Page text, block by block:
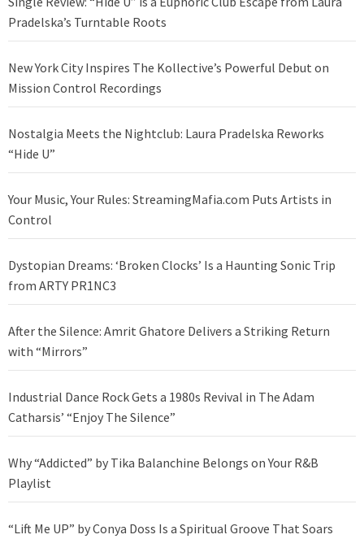
Pradelska’s Turntable Roots
New York City Inspires The Kollective’s Powerful Debut on
Mission Control Recordings
Nostalgia Meets the Nightclub: Laura Pradelska Reworks
“Hide U”
Your Music, Your Rules: StreamingMafia.com Puts Artists in
Control
Dystopian Dreams: ‘Broken Clocks’ Is a Haunting Sonic Trip
from ARTY PR1NC3
After the Silence: Amrit Ghatore Delivers a Striking Return
with “Mirrors”
Industrial Dance Rock Gets a 1980s Revival in The Adam
Catharsis’ “Enjoy The Silence”
Why “Addicted” by Tika Balanchine Belongs on Your R&B
Playlist
“Lift Me UP” by Conya Doss Is a Spiritual Groove That Soars